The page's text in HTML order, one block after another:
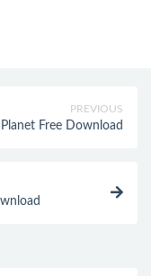
PREVIOUS
Free Download